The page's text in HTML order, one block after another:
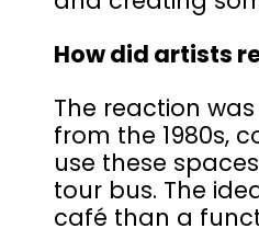
How did artists
The reaction
from the 1980s,
use these
tour bus. The
café than a